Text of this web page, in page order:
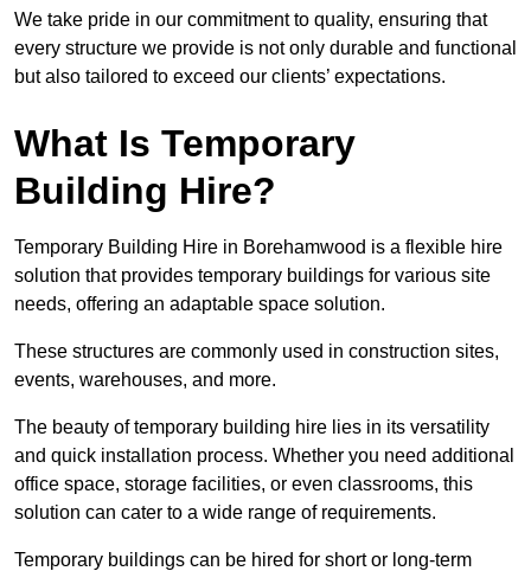
We take pride in our commitment to quality, ensuring that
every structure we provide is not only durable and functional
but also tailored to exceed our clients’ expectations.
What Is Temporary
Building Hire?
Temporary Building Hire in Borehamwood is a flexible hire
solution that provides temporary buildings for various site
needs, offering an adaptable space solution.
These structures are commonly used in construction sites,
events, warehouses, and more.
The beauty of temporary building hire lies in its versatility
and quick installation process. Whether you need additional
office space, storage facilities, or even classrooms, this
solution can cater to a wide range of requirements.
Temporary buildings can be hired for short or long-term